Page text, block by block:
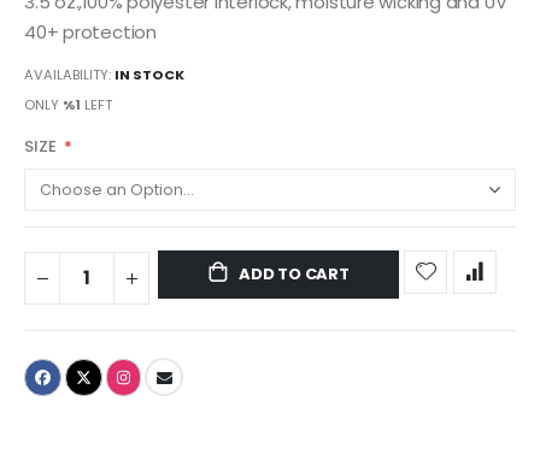
40+ protection
AVAILABILITY: IN STOCK
ONLY %1 LEFT
SIZE
ADD TO CART